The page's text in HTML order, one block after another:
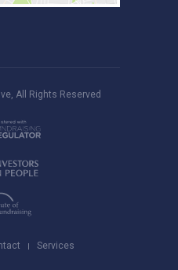
, All Rights Reserved
Services